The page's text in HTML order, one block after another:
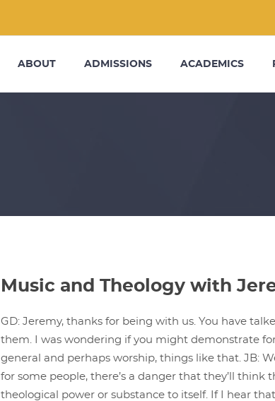
ABOUT ADMISSIONS ACADEMICS
Music and Theology with
GD: Jeremy, thanks for being with us. You have
them. I was wondering if you might demonstrate
general and perhaps worship, things like that. JB:
for some people, there’s a danger that they’ll think
theological power or substance to itself. If I hear